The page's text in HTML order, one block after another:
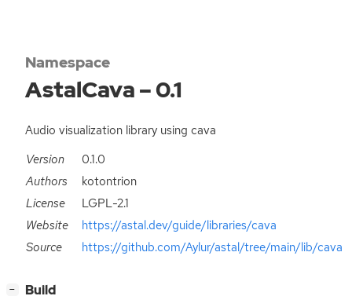
Namespace
AstalCava – 0.1
Audio visualization library using cava
Version
0.1.0
Authors
kotontrion
License
LGPL-2.1
Website
https://astal.dev/guide/libraries/cava
Source
https://github.com/Aylur/astal/tree/main/lib/cava
− Build